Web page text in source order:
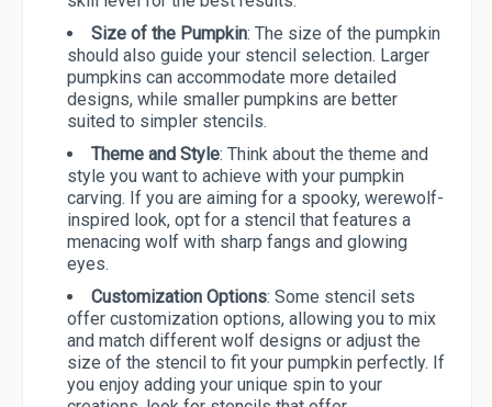
Size of the Pumpkin: The size of the pumpkin
should also guide your stencil selection. Larger
pumpkins can accommodate more detailed
designs, while smaller pumpkins are better
suited to simpler stencils.
Theme and Style: Think about the theme and
style you want to achieve with your pumpkin
carving. If you are aiming for a spooky, werewolf-
inspired look, opt for a stencil that features a
menacing wolf with sharp fangs and glowing
eyes.
Customization Options: Some stencil sets
offer customization options, allowing you to mix
and match different wolf designs or adjust the
size of the stencil to fit your pumpkin perfectly. If
you enjoy adding your unique spin to your